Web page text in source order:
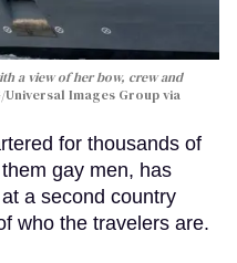
a view of her bow, crew and
Universal Images Group via
for thousands of
gay men, has
a second country
who the travelers are.